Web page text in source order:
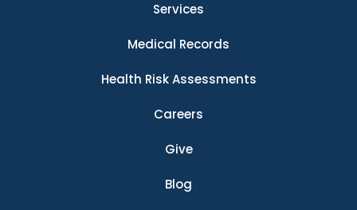
Services
Medical Records
Health Risk Assessments
Careers
Give
Blog